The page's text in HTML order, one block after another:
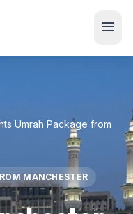
menu
Umrah Package from
MANCHESTER